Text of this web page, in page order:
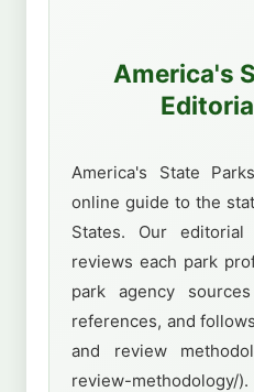
America's
America's State
online guide to the
States. Our
reviews each park
park agency
references, and
and review
review-methodology/